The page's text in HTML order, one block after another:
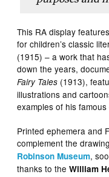
This RA display
for children’s classic
(1915) – a work that
down the years,
Fairy Tales (1913),
illustrations and
examples of his
Printed ephemera and
complement the
Robinson Museum,
thanks to theWilliam